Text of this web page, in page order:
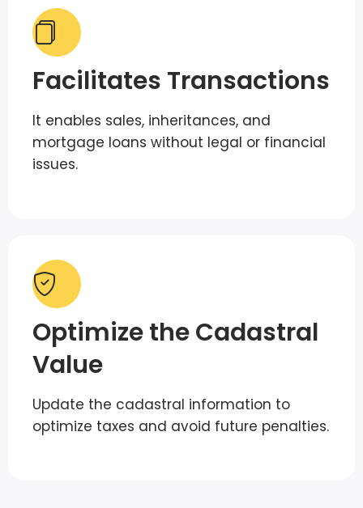
Facilitates Transactions
It enables sales, inheritances, and
mortgage loans without legal or financial
issues.
Optimize the Cadastral
Value
Update the cadastral information to
optimize taxes and avoid future penalties.